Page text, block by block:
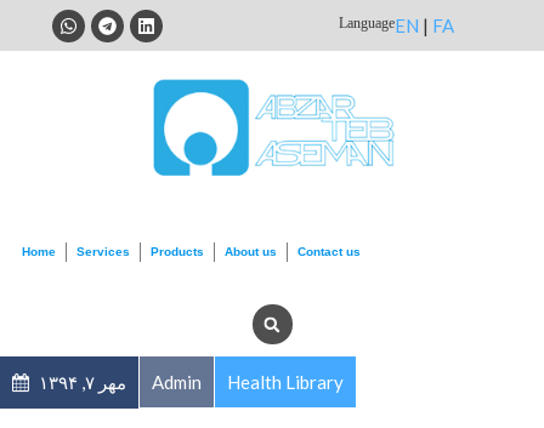
LanguageEN | FA
Home Services Products About us Contact us
مهر ۷, ۱۳۹۴ Admin Health Library